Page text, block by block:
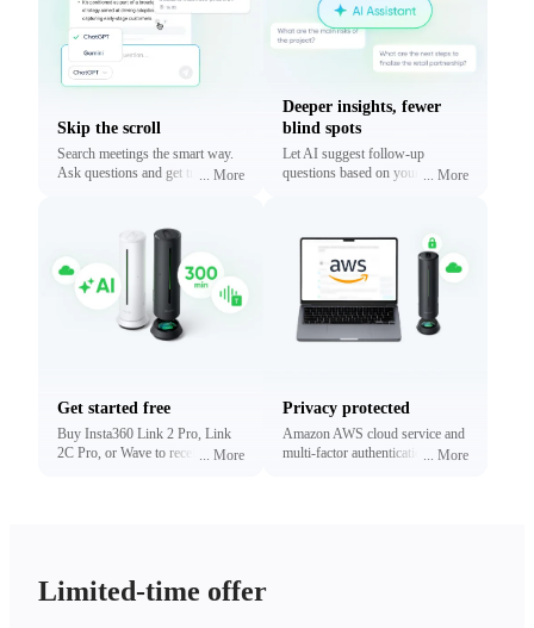
Skip the scroll
Search meetings the smart way.
Ask questions and get traceable
... More
Deeper insights, fewer
blind spots
Let AI suggest follow-up
questions based on your
... More
Get started free
Buy Insta360 Link 2 Pro, Link
2C Pro, or Wave to receive free
More
Privacy protected
Amazon AWS cloud service and
multi-factor authentication toMore
Limited-time offer